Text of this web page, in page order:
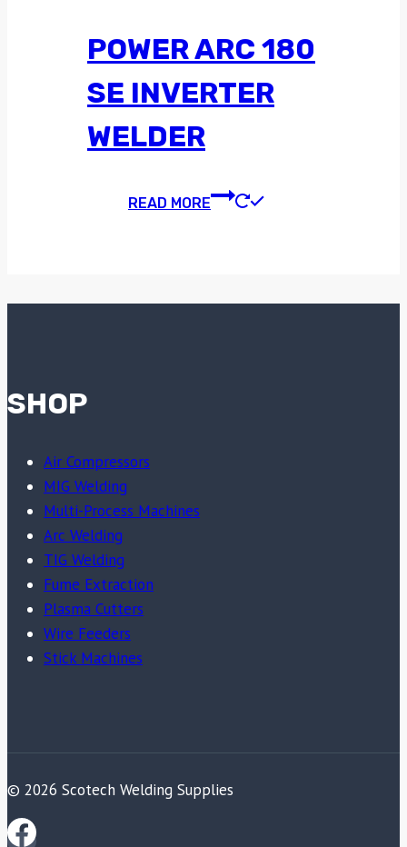
POWER ARC 180
SE INVERTER
WELDER
READ MORE
SHOP
Air Compressors
MIG Welding
Multi-Process Machines
Arc Welding
TIG Welding
Fume Extraction
Plasma Cutters
Wire Feeders
Stick Machines
© 2026 Scotech Welding Supplies